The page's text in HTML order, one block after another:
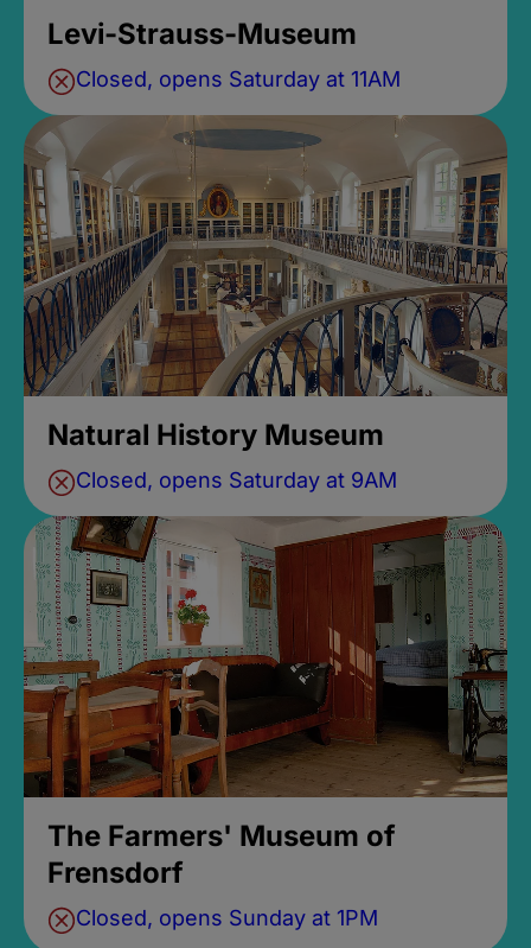
Levi-Strauss-Museum
Closed, opens Saturday at 11AM
Natural History Museum
Closed, opens Saturday at 9AM
The Farmers' Museum of
Frensdorf
Closed, opens Sunday at 1PM